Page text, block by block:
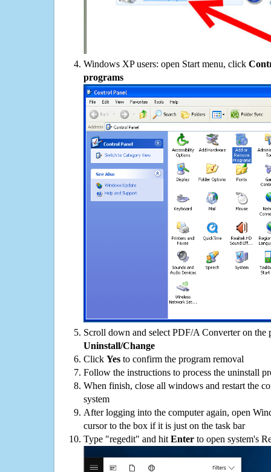
Windows XP users: open Start menu, click
programs
Scroll down and select PDF/A Converter on the
Uninstall/Change
Click Yes to confirm the program removal
Follow the instructions to process the uninstall
When finish, close all windows and restart the
system
After logging into the computer again, open
cursor to the box if it is just on the task bar
Type "regedit" and hit Enter to open system's